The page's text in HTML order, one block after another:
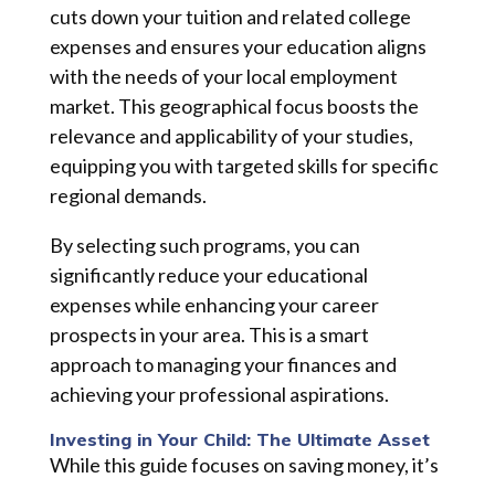
cuts down your tuition and related college
expenses and ensures your education aligns
with the needs of your local employment
market. This geographical focus boosts the
relevance and applicability of your studies,
equipping you with targeted skills for specific
regional demands.
By selecting such programs, you can
significantly reduce your educational
expenses while enhancing your career
prospects in your area. This is a smart
approach to managing your finances and
achieving your professional aspirations.
Investing in Your Child: The Ultimate Asset
While this guide focuses on saving money, it’s